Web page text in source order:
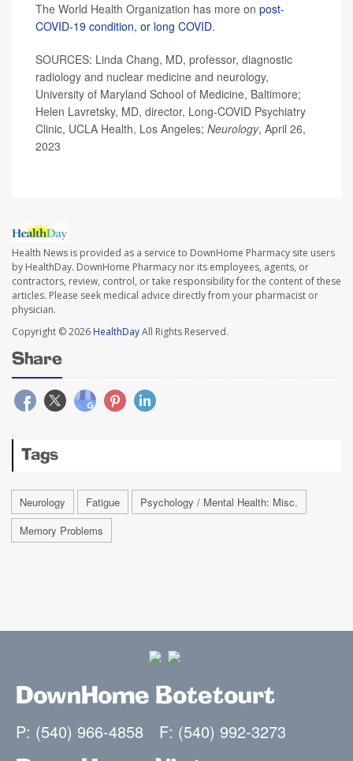
The World Health Organization has more on post-
COVID-19 condition, or long COVID.
SOURCES: Linda Chang, MD, professor, diagnostic
radiology and nuclear medicine and neurology,
University of Maryland School of Medicine, Baltimore;
Helen Lavretsky, MD, director, Long-COVID Psychiatry
Clinic, UCLA Health, Los Angeles; Neurology, April 26,
2023
Health News is provided as a service to DownHome Pharmacy site users
by HealthDay. DownHome Pharmacy nor its employees, agents, or
contractors, review, control, or take responsibility for the content of these
articles. Please seek medical advice directly from your pharmacist or
physician.
Copyright © 2026 HealthDayAll Rights Reserved.
Share
Tags
Neurology Fatigue
Psychology / Mental Health: Misc.
Memory Problems
DownHome Botetourt
P: (540) 966-4858 F: (540) 992-3273